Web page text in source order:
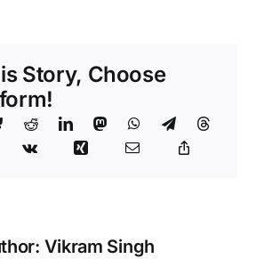
Story, Choose
Vikram Singh